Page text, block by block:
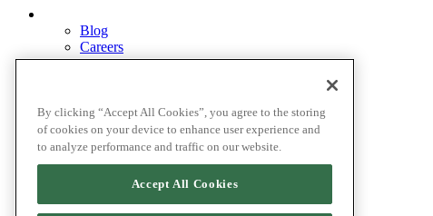
Blog
Careers
Contact Us
Legal Disclaimers
Pardes Biosciences Legend
Privacy Policy
Strategy
By clicking “Accept All Cookies”, you agree to the storing
of cookies on your device to enhance user experience and
to analyze performance and traffic on our website.
Accept All Cookies